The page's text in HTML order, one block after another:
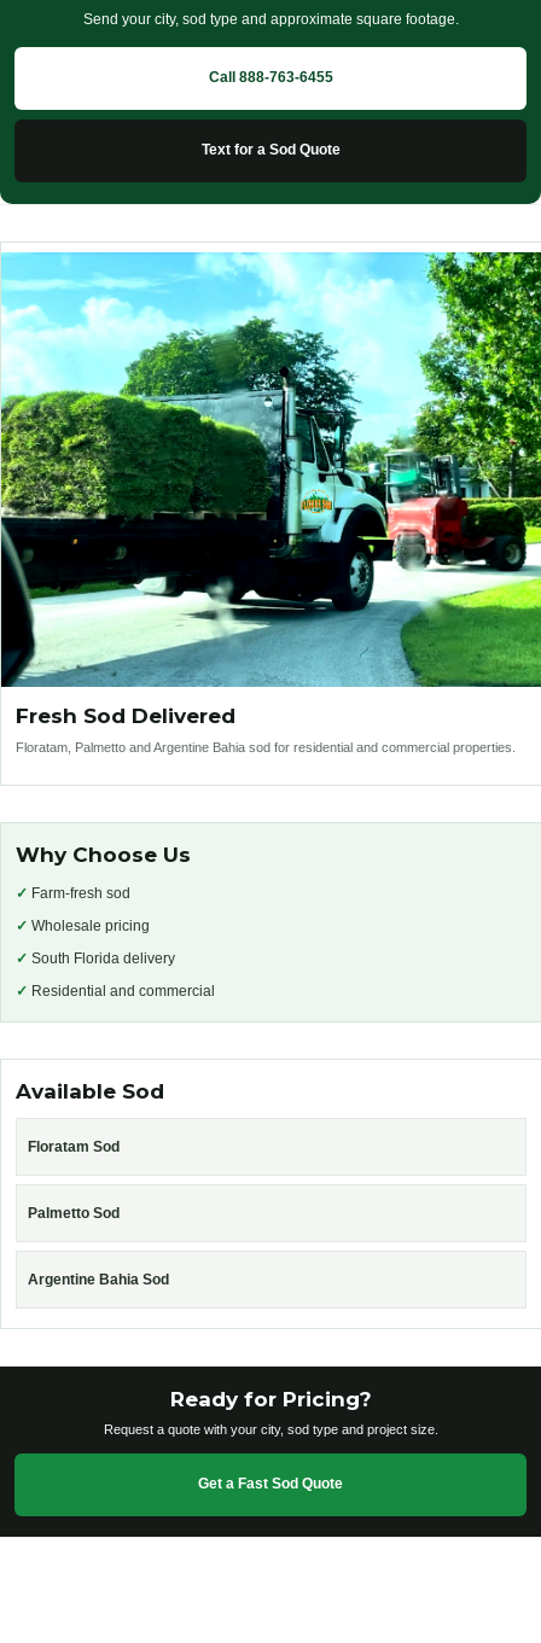
Send your city, sod type and approximate square footage.
Call 888-763-6455
Text for a Sod Quote
Fresh Sod Delivered
Floratam, Palmetto and Argentine Bahia sod for residential and commercial properties.
Why Choose Us
✓ Farm-fresh sod
✓ Wholesale pricing
✓ South Florida delivery
✓ Residential and commercial
Available Sod
Floratam Sod
Palmetto Sod
Argentine Bahia Sod
Ready for Pricing?
Request a quote with your city, sod type and project size.
Get a Fast Sod Quote